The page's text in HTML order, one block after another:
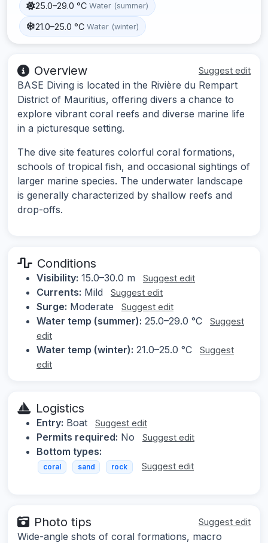
25.0–29.0 °C Water (summer)
21.0–25.0 °C Water (winter)
Overview Suggest edit
BASE Diving is located in the Rivière du Rempart
District of Mauritius, offering divers a chance to
explore vibrant coral reefs and diverse marine life
in a picturesque setting.
The dive site features colorful coral formations,
schools of tropical fish, and occasional sightings of
larger marine species. The underwater landscape
is generally characterized by shallow reefs and
drop-offs.
Conditions
Visibility: 15.0–30.0 m Suggest edit
Currents: Mild Suggest edit
Surge: Moderate Suggest edit
Water temp (summer): 25.0–29.0 °C
Suggest
edit
Water temp (winter): 21.0–25.0 °C
Suggest
edit
Logistics
Entry: Boat Suggest edit
Permits required: No Suggest edit
Bottom types:
coral sand rock Suggest edit
Photo tips Suggest edit
Wide-angle shots of coral formations, macro